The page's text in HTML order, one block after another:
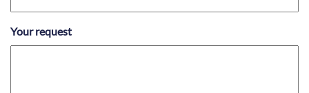
Your request